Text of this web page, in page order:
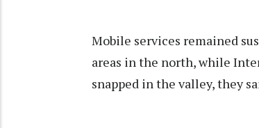
Mobile services remained
areas in the north, while
snapped in the valley, they